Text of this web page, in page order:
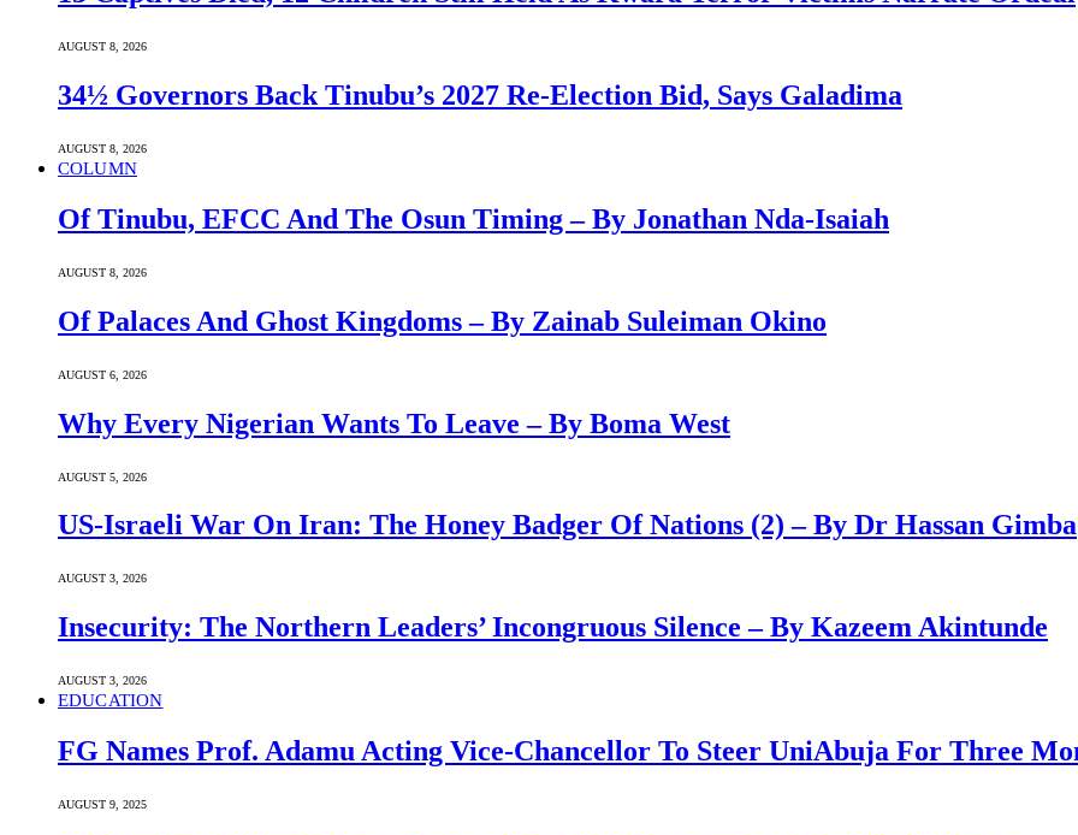
AUGUST 8, 2026
34½ Governors Back Tinubu’s 2027 Re-Election Bid, Says Galadima
AUGUST 8, 2026
COLUMN
Of Tinubu, EFCC And The Osun Timing – By Jonathan Nda-Isaiah
AUGUST 8, 2026
Of Palaces And Ghost Kingdoms – By Zainab Suleiman Okino
AUGUST 6, 2026
Why Every Nigerian Wants To Leave – By Boma West
AUGUST 5, 2026
US-Israeli War On Iran: The Honey Badger Of Nations (2) – By Dr Hassan Gimba
AUGUST 3, 2026
Insecurity: The Northern Leaders’ Incongruous Silence – By Kazeem Akintunde
AUGUST 3, 2026
EDUCATION
FG Names Prof. Adamu Acting Vice-Chancellor To Steer UniAbuja For Three
AUGUST 9, 2025